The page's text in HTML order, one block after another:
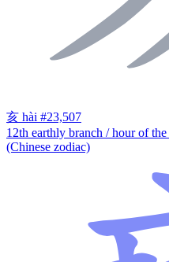
亥 hài #23,507
12th earthly branch / hour of
(Chinese zodiac)